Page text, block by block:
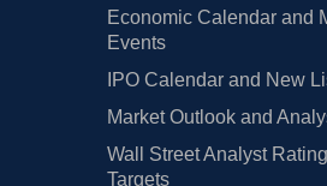
Economic Calendar and
Events
IPO Calendar and New
Market Outlook and
Wall Street Analyst
Targets